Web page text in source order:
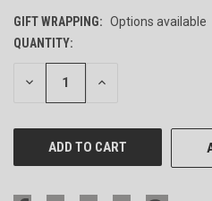
GIFT WRAPPING: Options available
CURRENT
STOCK:
QUANTITY:
DECREASE INCREASE